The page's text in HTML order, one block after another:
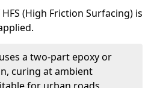
(High Friction Surfacing) is
a two-part epoxy or
curing at ambient